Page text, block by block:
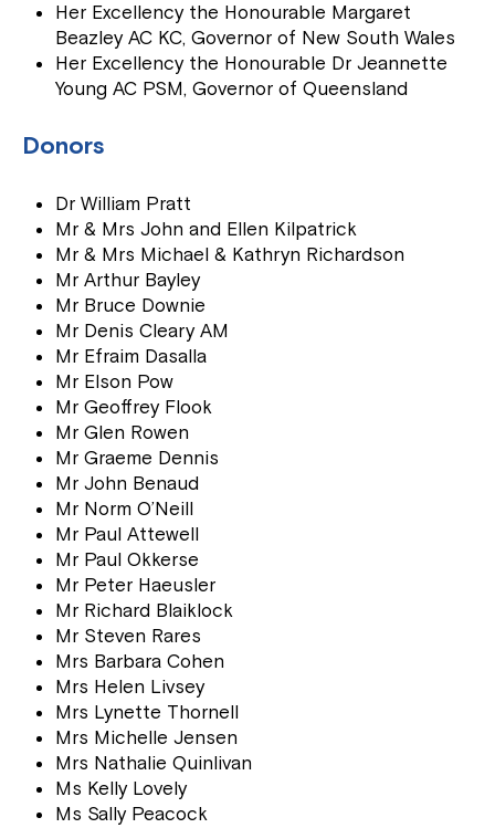
Her Excellency the Honourable Margaret
Beazley AC KC, Governor of New South Wales
Her Excellency the Honourable Dr Jeannette
Young AC PSM, Governor of Queensland
Donors
Dr William Pratt
Mr & Mrs John and Ellen Kilpatrick
Mr & Mrs Michael & Kathryn Richardson
Mr Arthur Bayley
Mr Bruce Downie
Mr Denis Cleary AM
Mr Efraim Dasalla
Mr Elson Pow
Mr Geoffrey Flook
Mr Glen Rowen
Mr Graeme Dennis
Mr John Benaud
Mr Norm O’Neill
Mr Paul Attewell
Mr Paul Okkerse
Mr Peter Haeusler
Mr Richard Blaiklock
Mr Steven Rares
Mrs Barbara Cohen
Mrs Helen Livsey
Mrs Lynette Thornell
Mrs Michelle Jensen
Mrs Nathalie Quinlivan
Ms Kelly Lovely
Ms Sally Peacock